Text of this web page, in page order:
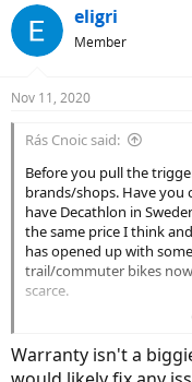
c
t
s
eligri
Member
Nov 11, 2020
Rás Cnoic said:
Before you pull the
brands/shops. Have you
have Decathlon in
the same price I think
has opened up with
trail/commuter bikes
scarce.
My concern (and alarm
which in the advert is
main selling point and I
Warranty isn't a